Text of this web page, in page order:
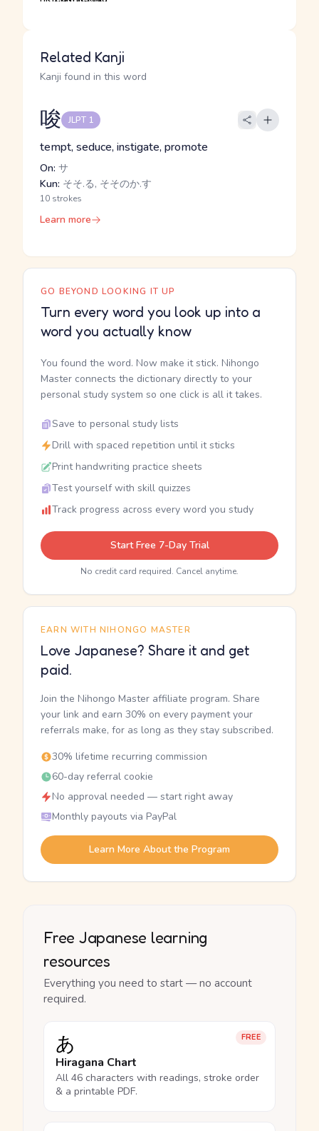
Related Kanji
Kanji found in this word
唆 JLPT 1
tempt, seduce, instigate, promote
On: サ
Kun: そそ.る, そそのか.す
10 strokes
Learn more
GO BEYOND LOOKING IT UP
Turn every word you look up into a
word you actually know
You found the word. Now make it stick. Nihongo
Master connects the dictionary directly to your
personal study system so one click is all it takes.
Save to personal study lists
Drill with spaced repetition until it sticks
Print handwriting practice sheets
Test yourself with skill quizzes
Track progress across every word you study
Start Free 7-Day Trial
No credit card required. Cancel anytime.
EARN WITH NIHONGO MASTER
Love Japanese? Share it and get
paid.
Join the Nihongo Master affiliate program. Share
your link and earn 30% on every payment your
referrals make, for as long as they stay subscribed.
30% lifetime recurring commission
60-day referral cookie
No approval needed — start right away
Monthly payouts via PayPal
Learn More About the Program
Free Japanese learning
resources
Everything you need to start — no account
required.
FREE
あ
Hiragana Chart
All 46 characters with readings, stroke order
& a printable PDF.